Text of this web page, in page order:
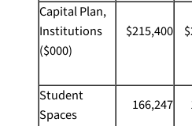
Capital Plan,
Institutions
($000)
$215,400
Student
Spaces
166,247